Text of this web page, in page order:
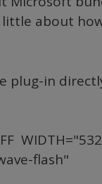
about
in
flash"